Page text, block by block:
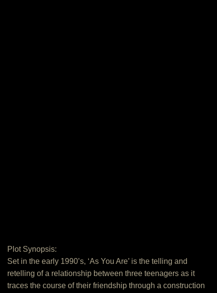
Plot Synopsis:
Set in the early 1990’s, ‘As You Are’ is the telling and
retelling of a relationship between three teenagers as it
traces the course of their friendship through a construction